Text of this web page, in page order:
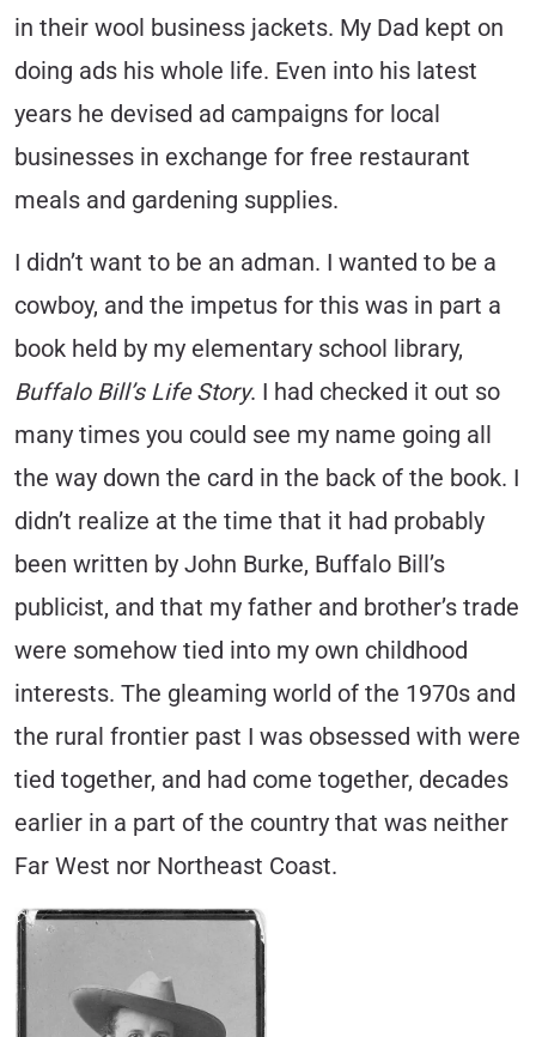
in their wool business jackets. My Dad kept on
doing ads his whole life. Even into his latest
years he devised ad campaigns for local
businesses in exchange for free restaurant
meals and gardening supplies.
I didn’t want to be an adman. I wanted to be a
cowboy, and the impetus for this was in part a
book held by my elementary school library,
Buffalo Bill’s Life Story. I had checked it out so
many times you could see my name going all
the way down the card in the back of the book. I
didn’t realize at the time that it had probably
been written by John Burke, Buffalo Bill’s
publicist, and that my father and brother’s trade
were somehow tied into my own childhood
interests. The gleaming world of the 1970s and
the rural frontier past I was obsessed with were
tied together, and had come together, decades
earlier in a part of the country that was neither
Far West nor Northeast Coast.